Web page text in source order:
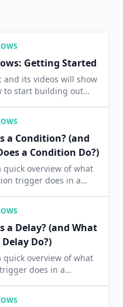
Getting Started
and its videos will show
to start building out
a Condition? (and
a Condition Do?)
quick overview of what
trigger does in a
a Delay? (and What
Delay Do?)
quick overview of what
does in a